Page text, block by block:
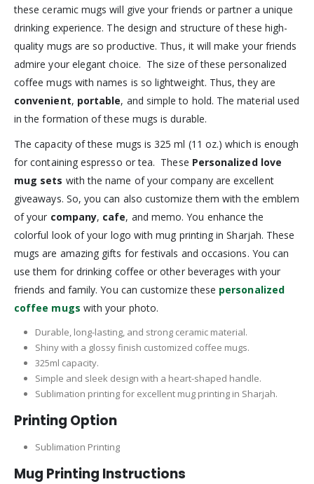
these ceramic mugs will give your friends or partner a unique
drinking experience. The design and structure of these high-
quality mugs are so productive. Thus, it will make your friends
admire your elegant choice. The size of these personalized
coffee mugs with names is so lightweight. Thus, they are
convenient, portable, and simple to hold. The material used
in the formation of these mugs is durable.
The capacity of these mugs is 325 ml (11 oz.) which is enough
for containing espresso or tea. These Personalized love
mug sets with the name of your company are excellent
giveaways. So, you can also customize them with the emblem
of your company, cafe, and memo. You enhance the
colorful look of your logo with mug printing in Sharjah. These
mugs are amazing gifts for festivals and occasions. You can
use them for drinking coffee or other beverages with your
friends and family. You can customize these personalized
coffee mugs with your photo.
Durable, long-lasting, and strong ceramic material.
Shiny with a glossy finish customized coffee mugs.
325ml capacity.
Simple and sleek design with a heart-shaped handle.
Sublimation printing for excellent mug printing in Sharjah.
Printing Option
Sublimation Printing
Mug Printing Instructions